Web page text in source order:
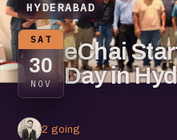
HYDERABAD
SAT
30
NOV
eChai
Day in
2 going